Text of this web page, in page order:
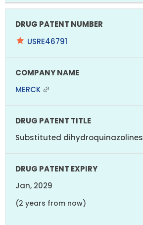
USRE46791
MERCK
Substituted dihydroquinazolines
Jan, 2029
(2 years from now)